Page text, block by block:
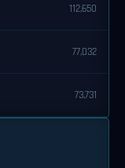
112,650
77,032
73,731